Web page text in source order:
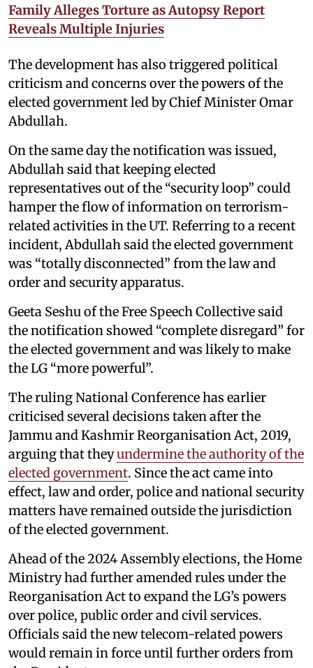
Family Alleges Torture as Autopsy Report
Reveals Multiple Injuries
The development has also triggered political
criticism and concerns over the powers of the
elected government led by Chief Minister Omar
Abdullah.
On the same day the notification was issued,
Abdullah said that keeping elected
representatives out of the “security loop” could
hamper the flow of information on terrorism-
related activities in the UT. Referring to a recent
incident, Abdullah said the elected government
was “totally disconnected” from the law and
order and security apparatus.
Geeta Seshu of the Free Speech Collective said
the notification showed “complete disregard” for
the elected government and was likely to make
the LG “more powerful”.
The ruling National Conference has earlier
criticised several decisions taken after the
Jammu and Kashmir Reorganisation Act, 2019,
arguing that theyundermine the authority of the
elected government. Since the act came into
effect, law and order, police and national security
matters have remained outside the jurisdiction
of the elected government.
Ahead of the 2024 Assembly elections, the Home
Ministry had further amended rules under the
Reorganisation Act to expand the LG’s powers
over police, public order and civil services.
Officials said the new telecom-related powers
would remain in force until further orders from